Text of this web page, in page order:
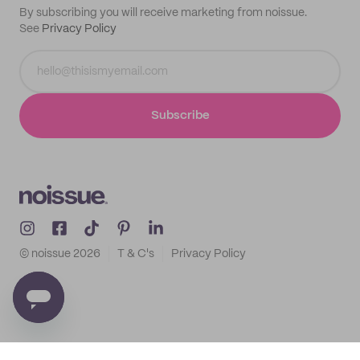
By subscribing you will receive marketing from noissue.
See Privacy Policy
Subscribe
© noissue 2026 T & C's Privacy Policy